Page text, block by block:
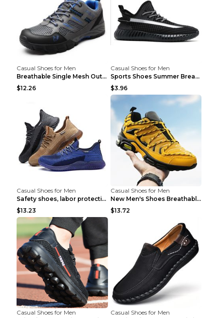
Casual Shoes for Men
Breathable Single Mesh Outdoor Shoes Hiking Shoes ...
$12.26
Casual Shoes for Men
Sports Shoes Summer Breathable Men's Mesh Shoes Bl...
$3.96
Casual Shoes for Men
Safety shoes, labor protection shoes, smash-proof ...
$13.23
Casual Shoes for Men
New Men's Shoes Breathable Casual Sports Shoes Bla...
$13.72
Casual Shoes for Men
Casual Shoes for Men